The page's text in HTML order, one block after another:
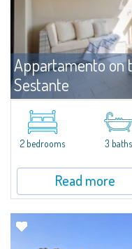
Appartamento on
Sestante
Porto Cervo
Exclusive seafront apartment
Marina.Located within Il
beautifully maintained
2 bedrooms 3 baths
Read more